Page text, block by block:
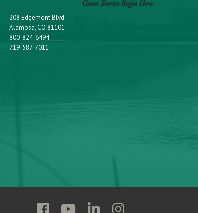
208 Edgemont Blvd.
Alamosa, CO 81101
800-824-6494
719-587-7011
Follow Follow FollowFollow